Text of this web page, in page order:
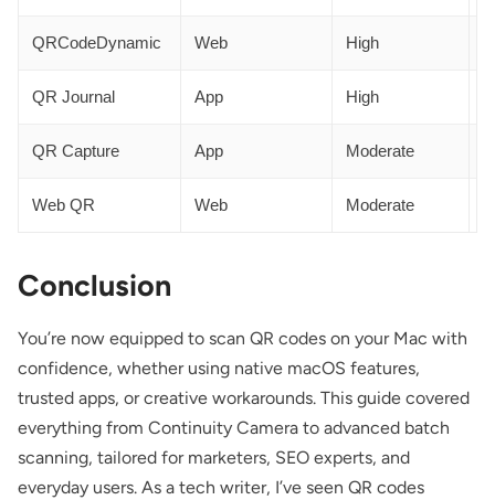
QRCodeDynamic Web High
QR Journal App High
QR Capture App Moderate
Web QR Web Moderate
Conclusion
You’re now equipped to scan QR codes on your Mac with
confidence, whether using native macOS features,
trusted apps, or creative workarounds. This guide covered
everything from Continuity Camera to advanced batch
scanning, tailored for marketers, SEO experts, and
everyday users. As a tech writer, I’ve seen QR codes